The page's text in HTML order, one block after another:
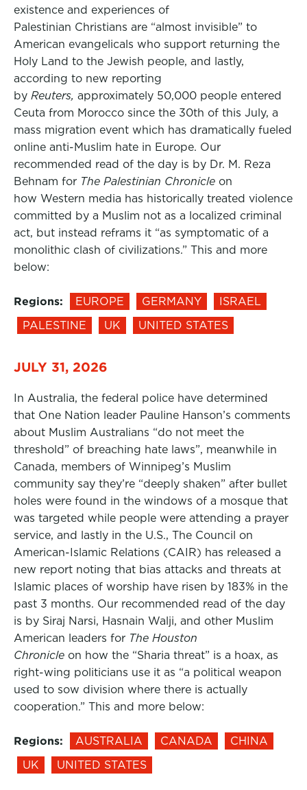
existence and experiences of
Palestinian Christians are “almost invisible” to
American evangelicals who support returning the
Holy Land to the Jewish people, and lastly,
according to new reporting
by Reuters, approximately 50,000 people entered
Ceuta from Morocco since the 30th of this July, a
mass migration event which has dramatically fueled
online anti-Muslim hate in Europe. Our
recommended read of the day is by Dr. M. Reza
Behnam for The Palestinian Chronicle on
how Western media has historically treated violence
committed by a Muslim not as a localized criminal
act, but instead reframs it “as symptomatic of a
monolithic clash of civilizations.” This and more
below:
Regions: EUROPE GERMANY
ISRAEL
PALESTINE
UK UNITED STATES
JULY 31, 2026
In Australia, the federal police have determined
that One Nation leader Pauline Hanson’s comments
about Muslim Australians “do not meet the
threshold” of breaching hate laws”, meanwhile in
Canada, members of Winnipeg’s Muslim
community say they’re “deeply shaken” after bullet
holes were found in the windows of a mosque that
was targeted while people were attending a prayer
service, and lastly in the U.S., The Council on
American-Islamic Relations (CAIR) has released a
new report noting that bias attacks and threats at
Islamic places of worship have risen by 183% in the
past 3 months. Our recommended read of the day
is by Siraj Narsi, Hasnain Walji, and other Muslim
American leaders for The Houston
Chronicle on how the “Sharia threat” is a hoax, as
right-wing politicians use it as “a political weapon
used to sow division where there is actually
cooperation.” This and more below:
Regions: AUSTRALIA CANADA
CHINA
UK
UNITED STATES